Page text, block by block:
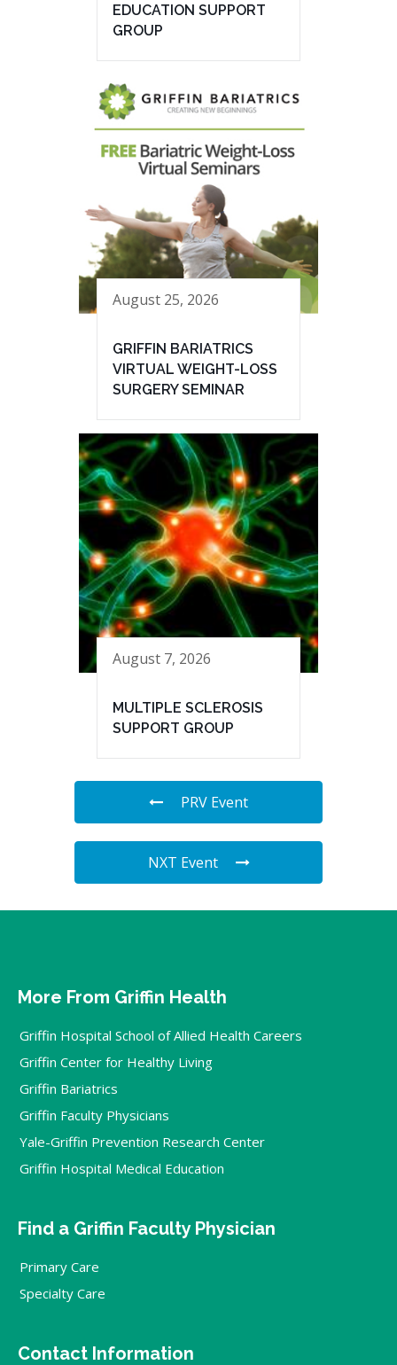
EDUCATION SUPPORT
GROUP
August 25, 2026
GRIFFIN BARIATRICS
VIRTUAL WEIGHT-LOSS
SURGERY SEMINAR
August 7, 2026
MULTIPLE SCLEROSIS
SUPPORT GROUP
PRV Event
NXT Event
More From Griffin Health
Griffin Hospital School of Allied Health Careers
Griffin Center for Healthy Living
Griffin Bariatrics
Griffin Faculty Physicians
Yale-Griffin Prevention Research Center
Griffin Hospital Medical Education
Find a Griffin Faculty Physician
Primary Care
Specialty Care
Contact Information